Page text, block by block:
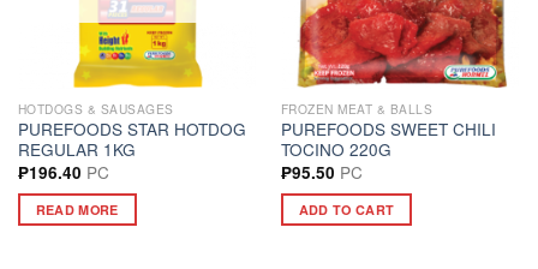
HOTDOGS & SAUSAGES
PUREFOODS STAR HOTDOG
REGULAR 1KG
₱196.40 PC
READ MORE
FROZEN MEAT & BALLS
PUREFOODS SWEET CHILI
TOCINO 220G
₱95.50 PC
ADD TO CART